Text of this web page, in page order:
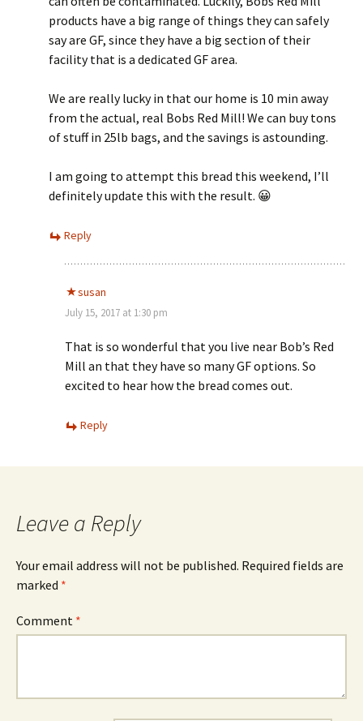
products have a big range of things they can safely
say are GF, since they have a big section of their
facility that is a dedicated GF area.
We are really lucky in that our home is 10 min away
from the actual, real Bobs Red Mill! We can buy tons
of stuff in 25lb bags, and the savings is astounding.
I am going to attempt this bread this weekend, I’ll
definitely update this with the result. 😀
Reply
susan
July 15, 2017 at 1:30 pm
That is so wonderful that you live near Bob’s Red
Mill an that they have so many GF options. So
excited to hear how the bread comes out.
Reply
Leave a Reply
Your email address will not be published. Required fields are
marked *
Comment *